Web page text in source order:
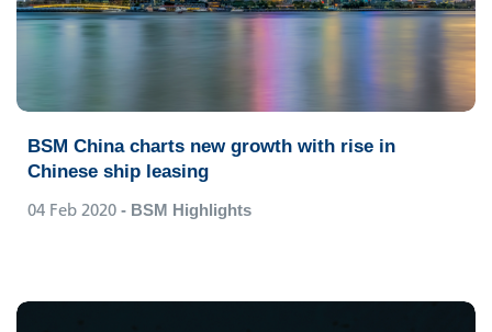
BSM China charts new growth with rise in
Chinese ship leasing
04 Feb 2020 - BSM Highlights